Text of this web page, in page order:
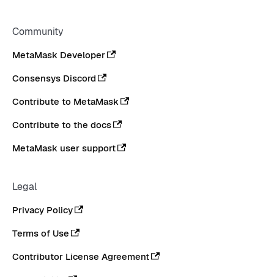
Community
MetaMask Developer
Consensys Discord
Contribute to MetaMask
Contribute to the docs
MetaMask user support
Legal
Privacy Policy
Terms of Use
Contributor License Agreement